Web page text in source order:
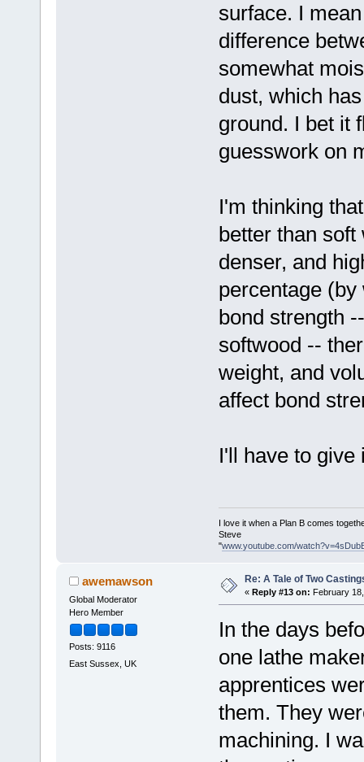
surface. I
difference
somewhat
dust, which
ground. I bet it
guesswork on
I'm thinking
better than
denser, and
percentage
bond strength
softwood --
weight, and
affect bond
I'll have to give
I love it when a Plan B comes
Steve
"www.youtube.com/
awemawson
Global Moderator
Hero Member
Posts: 9116
East Sussex, UK
Re: A Tale of Two
« Reply #13 on: February
In the days
one lathe
apprentices
them. They
machining. I